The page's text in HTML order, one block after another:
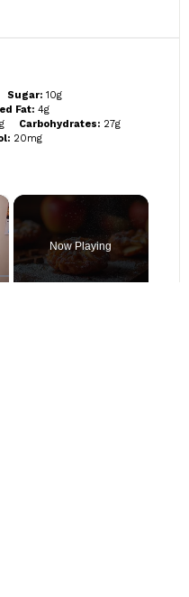
Sugar: 10g
Fat: 4g
Carbohydrates: 27g
20mg
Now Playing